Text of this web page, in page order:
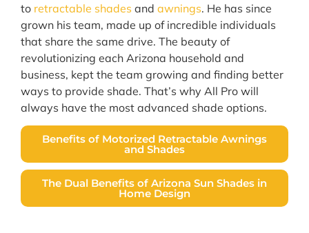
to retractable shades and awnings. He has since
grown his team, made up of incredible individuals
that share the same drive. The beauty of
revolutionizing each Arizona household and
business, kept the team growing and finding better
ways to provide shade. That’s why All Pro will
always have the most advanced shade options.
Benefits of Motorized Retractable Awnings
and Shades
The Dual Benefits of Arizona Sun Shades in
Home Design